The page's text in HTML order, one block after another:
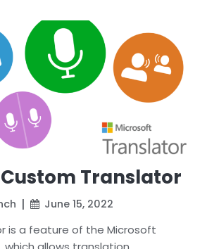
Translator
June 15, 2022
is a feature of the Microsoft